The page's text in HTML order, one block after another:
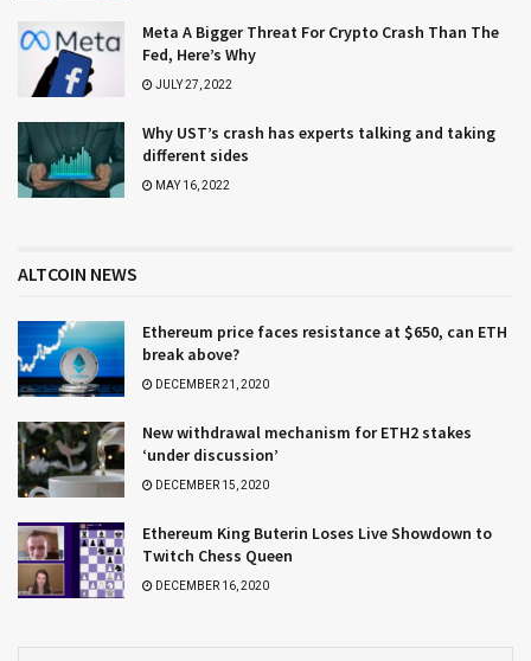
Meta A Bigger Threat For Crypto Crash Than The
Fed, Here’s Why
JULY 27, 2022
Why UST’s crash has experts talking and taking
different sides
MAY 16, 2022
ALTCOIN NEWS
Ethereum price faces resistance at $650, can ETH
break above?
DECEMBER 21, 2020
New withdrawal mechanism for ETH2 stakes
‘under discussion’
DECEMBER 15, 2020
Ethereum King Buterin Loses Live Showdown to
Twitch Chess Queen
DECEMBER 16, 2020